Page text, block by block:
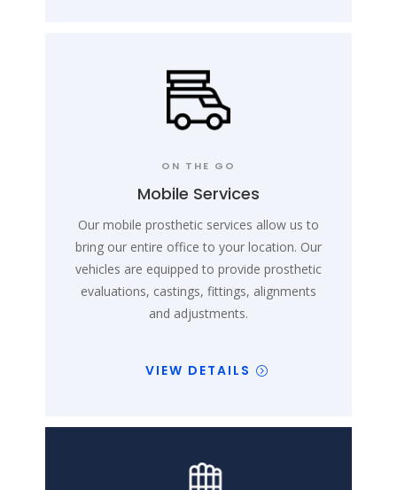
ON THE GO
Mobile Services
Our mobile prosthetic services allow us to
bring our entire office to your location. Our
vehicles are equipped to provide prosthetic
evaluations, castings, fittings, alignments
and adjustments.
VIEW DETAILS